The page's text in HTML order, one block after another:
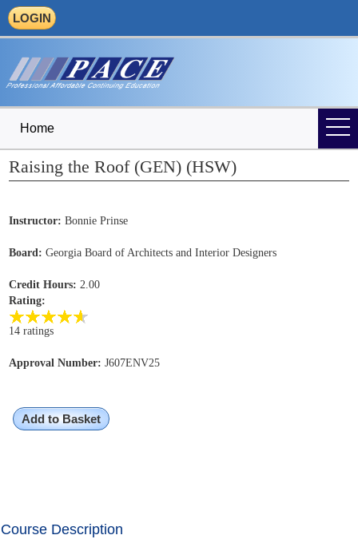
LOGIN
Home
Raising the Roof (GEN) (HSW)
Instructor: Bonnie Prinse
Board: Georgia Board of Architects and Interior Designers
Credit Hours: 2.00
Rating:
14 ratings
Approval Number: J607ENV25
Add to Basket
Course Description